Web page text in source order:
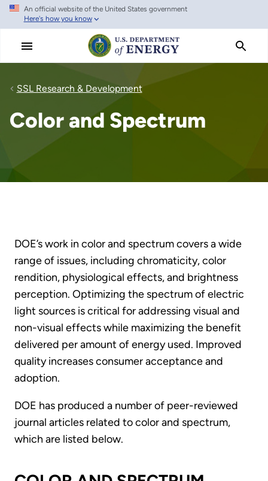
Skip
main
An official website of the United States government
Here's how you know
SSL Research & Development
Color and Spectrum
DOE’s work in color and spectrum covers a wide
range of issues, including chromaticity, color
rendition, physiological effects, and brightness
perception. Optimizing the spectrum of electric
light sources is critical for addressing visual and
non-visual effects while maximizing the benefit
delivered per amount of energy used. Improved
quality increases consumer acceptance and
adoption.
DOE has produced a number of peer-reviewed
journal articles related to color and spectrum,
which are listed below.